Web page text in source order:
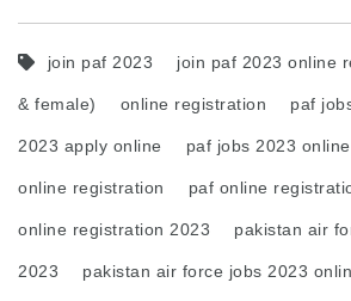
join paf 2023 join paf 2023 online
& female) online registration paf
2023 apply online paf jobs 2023
online registration paf online
online registration 2023 pakistan air
2023 pakistan air force jobs 2023